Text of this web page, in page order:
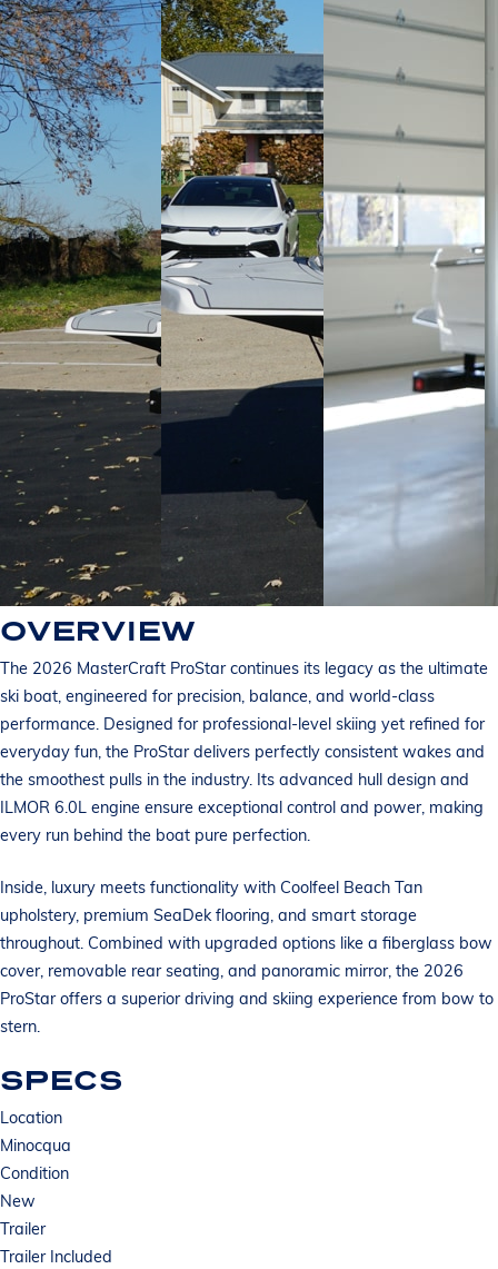
OVERVIEW
The 2026 MasterCraft ProStar continues its legacy as the ultimate
ski boat, engineered for precision, balance, and world-class
performance. Designed for professional-level skiing yet refined for
everyday fun, the ProStar delivers perfectly consistent wakes and
the smoothest pulls in the industry. Its advanced hull design and
ILMOR 6.0L engine ensure exceptional control and power, making
every run behind the boat pure perfection.
Inside, luxury meets functionality with Coolfeel Beach Tan
upholstery, premium SeaDek flooring, and smart storage
throughout. Combined with upgraded options like a fiberglass bow
cover, removable rear seating, and panoramic mirror, the 2026
ProStar offers a superior driving and skiing experience from bow to
stern.
SPECS
Location
Minocqua
Condition
New
Trailer
Trailer Included